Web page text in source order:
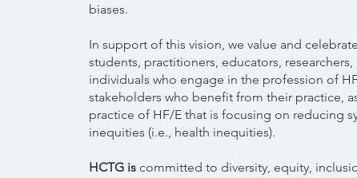
biases.
In support of this vision, we value and
students, practitioners, educators,
individuals who engage in the profession of
stakeholders who benefit from their practice,
practice of HF/E that is focusing on reducing
inequities (i.e., health inequities).
HCTG is committed to diversity, equity,